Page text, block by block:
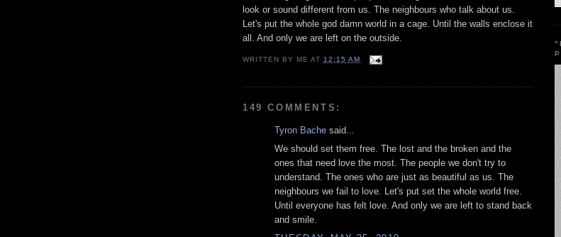
look or sound different from us. The neighbours who talk about us.
Let's put the whole god damn world in a cage. Until the walls enclose it
all. And only we are left on the outside.
WRITTEN BY ME AT 12:15 AM
149 COMMENTS:
Tyron Bache said...
We should set them free. The lost and the broken and the
ones that need love the most. The people we don't try to
understand. The ones who are just as beautiful as us. The
neighbours we fail to love. Let's put set the whole world free.
Until everyone has felt love. And only we are left to stand back
and smile.